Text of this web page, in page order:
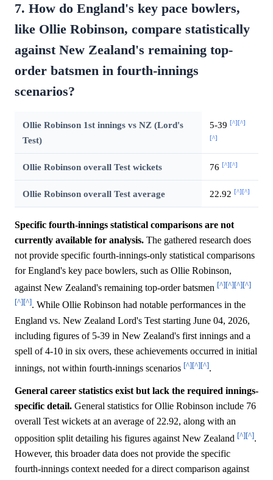
7. How do England's key pace bowlers,
like Ollie Robinson, compare statistically
against New Zealand's remaining top-
order batsmen in fourth-innings
scenarios?
Ollie Robinson 1st innings vs NZ (Lord's
Test)
5-39 [^] [^]
[^]
Ollie Robinson overall Test wickets 76 [^] [^]
Ollie Robinson overall Test average 22.92 [^] [^]
Specific fourth-innings statistical comparisons are not
currently available for analysis. The gathered research does
not provide specific fourth-innings-only statistical comparisons
for England's key pace bowlers, such as Ollie Robinson,
against New Zealand's remaining top-order batsmen [^][^][^][^]
[^][^]. While Ollie Robinson had notable performances in the
England vs. New Zealand Lord's Test starting June 04, 2026,
including figures of 5-39 in New Zealand's first innings and a
spell of 4-10 in six overs, these achievements occurred in initial
innings, not within fourth-innings scenarios [^][^][^].
General career statistics exist but lack the required innings-
specific detail. General statistics for Ollie Robinson include 76
overall Test wickets at an average of 22.92, along with an
opposition split detailing his figures against New Zealand [^][^].
However, this broader data does not provide the specific
fourth-innings context needed for a direct comparison against